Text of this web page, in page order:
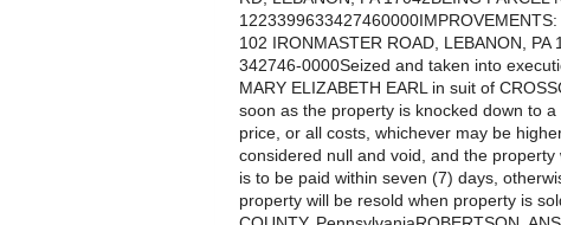
102 IRONMASTER ROAD, LEBANON,
342746-0000Seized and taken into
MARY ELIZABETH EARL in suit of
soon as the property is knocked down to
price, or all costs, whichever may be
considered null and void, and the
is to be paid within seven (7) days,
property will be resold when property is